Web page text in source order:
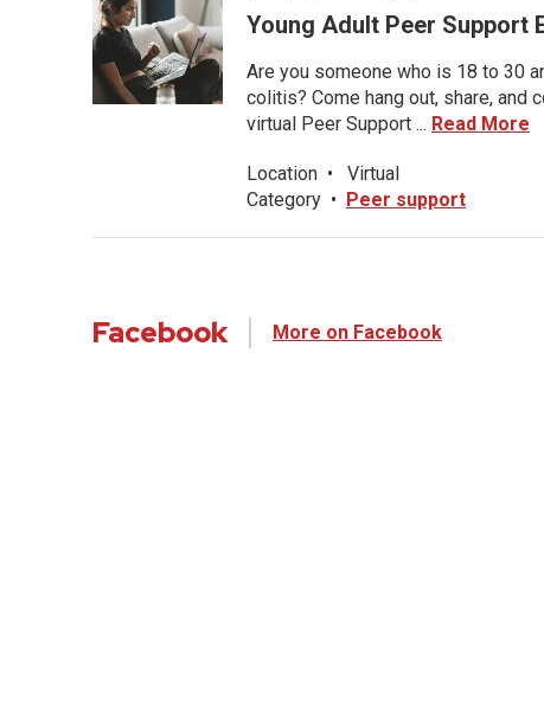
Young Adult Peer Support
Are you someone who is 18 to 30
colitis? Come hang out, share, and
virtual Peer Support ... Read More
Location •
Virtual
Category • Peer support
Facebook More on Facebook